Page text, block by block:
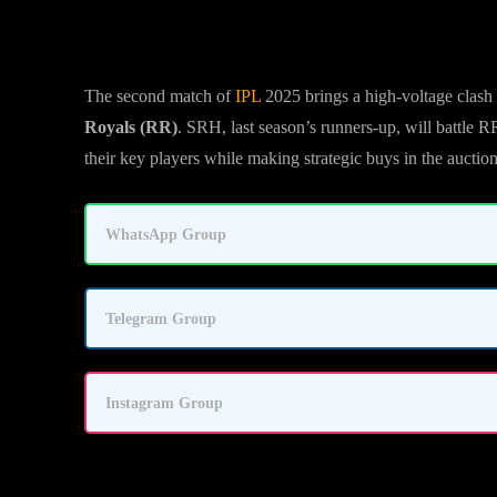
The second match ofIPL 2025 brings a high-voltage
Royals (RR). SRH, last season’s runners-up, will battle
their key players while making strategic buys in the
WhatsApp Group
Telegram Group
Instagram Group